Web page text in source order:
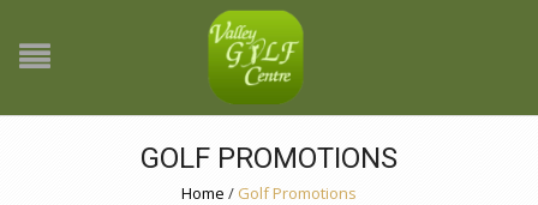
GOLF PROMOTIONS
Home / Golf Promotions